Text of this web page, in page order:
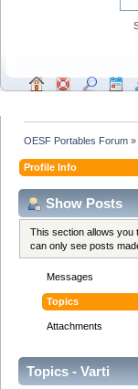
OESF Portables Forum »
Profile Info
Show Posts
This section allows you
can only see posts
Messages
Topics
Attachments
Topics - Varti